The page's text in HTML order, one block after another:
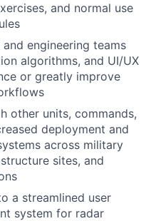
and normal use
engineering teams
algorithms, and UI/UX
or greatly improve
other units, commands,
deployment and
across military
sites, and
a streamlined user
system for radar